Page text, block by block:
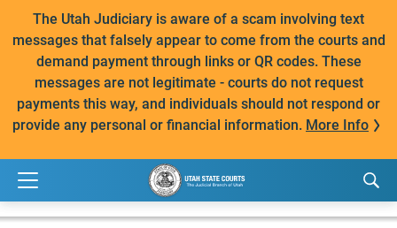
The Utah Judiciary is aware of a scam involving text
messages that falsely appear to come from the courts and
demand payment through links or QR codes. These
messages are not legitimate - courts do not request
payments this way, and individuals should not respond or
provide any personal or financial information. More Info